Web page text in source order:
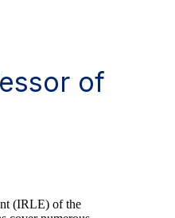
of
(IRLE) of the